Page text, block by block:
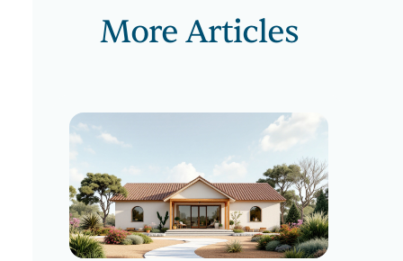
More Articles